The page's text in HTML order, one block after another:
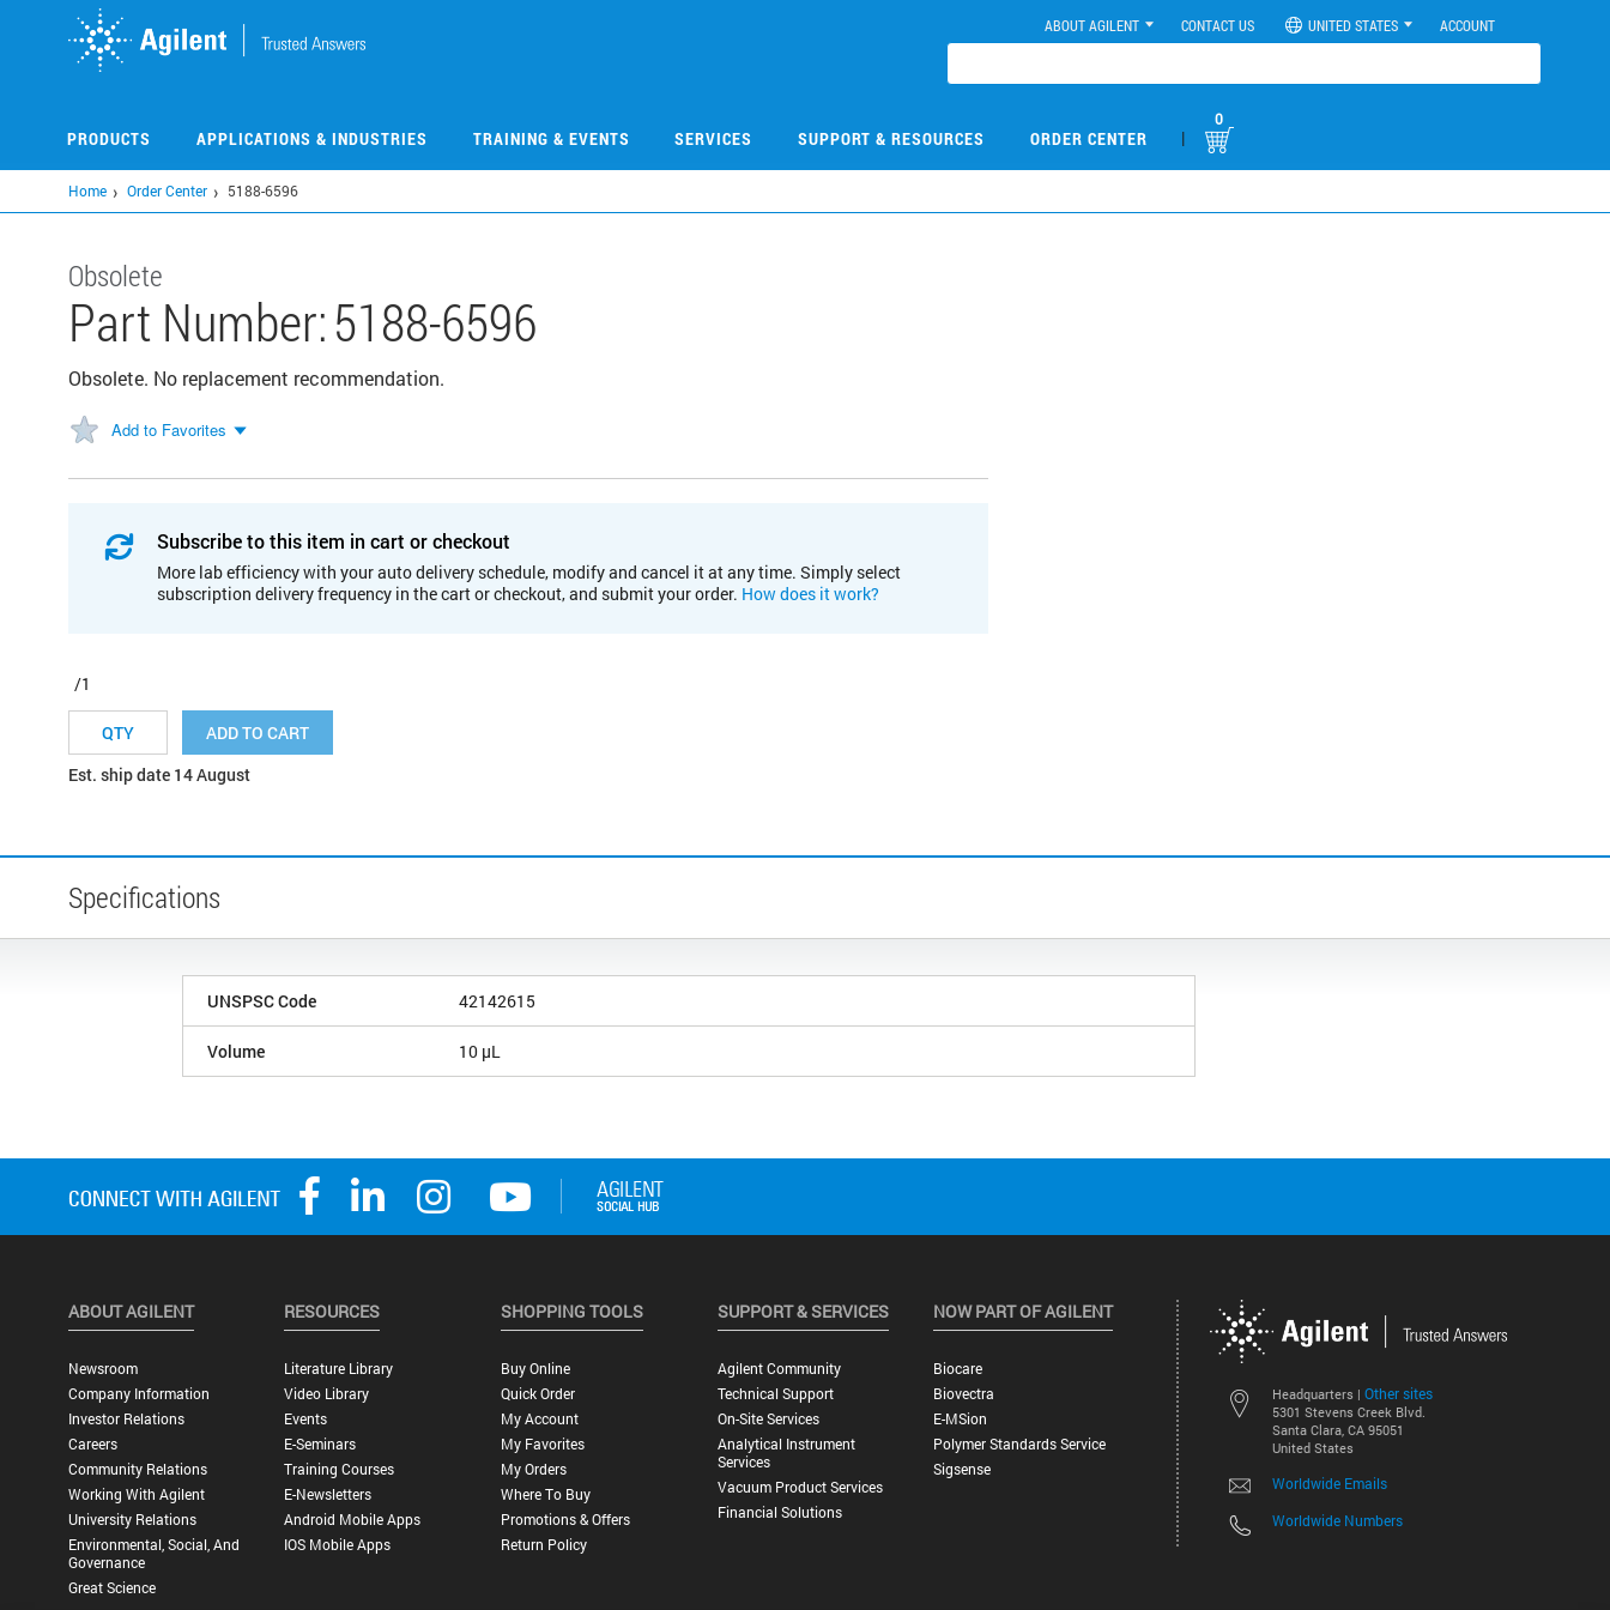
ABOUT AGILENT CONTACT US UNITED STATES ACCOUNT
PRODUCTS APPLICATIONS & INDUSTRIES TRAINING & EVENTS SERVICES SUPPORT & RESOURCES ORDER CENTER |
0
Home Order Center 5188-6596
Obsolete
Part Number:5188-6596
Obsolete. No replacement recommendation.
Add to Favorites
Subscribe to this item in cart or checkout
More lab efficiency with your auto delivery schedule, modify and cancel it at any time. Simply select
subscription delivery frequency in the cart or checkout, and submit your order. How does it work?
/1
ADD TO CART
Est. ship date 14 August
Specifications
UNSPSC Code 42142615
Volume 10 µL
Headquarters | Other sites
5301 Stevens Creek Blvd.
Santa Clara, CA 95051
United States
Worldwide Emails
Worldwide Numbers
ABOUT AGILENT
Newsroom
Company Information
Investor Relations
Careers
Community Relations
Working With Agilent
University Relations
Environmental, Social, And
Governance
Great Science
RESOURCES
Literature Library
Video Library
Events
E-Seminars
Training Courses
E-Newsletters
Android Mobile Apps
IOS Mobile Apps
SHOPPING TOOLS
Buy Online
Quick Order
My Account
My Favorites
My Orders
Where To Buy
Promotions & Offers
Return Policy
SUPPORT & SERVICES
Agilent Community
Technical Support
On-Site Services
Analytical Instrument
Services
Vacuum Product Services
Financial Solutions
NOW PART OF AGILENT
Biocare
Biovectra
E-MSion
Polymer Standards Service
Sigsense